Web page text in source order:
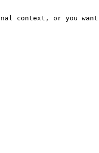
context, or you